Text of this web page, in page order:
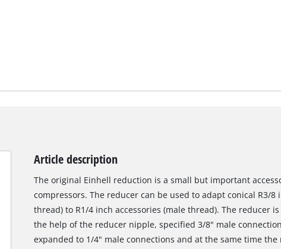
Article description
The original Einhell reduction is a small but important
compressors. The reducer can be used to adapt conical R3/8
thread) to R1/4 inch accessories (male thread). The reducer
the help of the reducer nipple, specified 3/8" male
expanded to 1/4" male connections and at the same time